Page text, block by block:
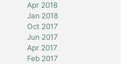
Apr 2018
Jan 2018
Oct 2017
Jun 2017
Apr 2017
Feb 2017